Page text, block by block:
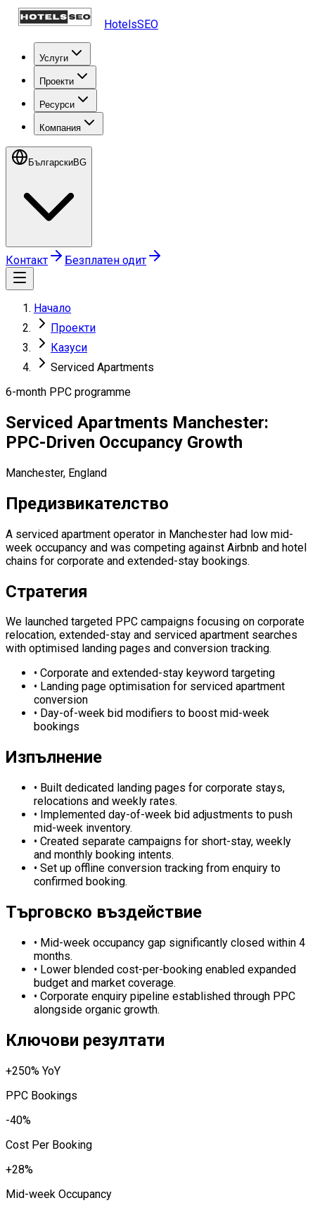
HotelsSEO
Услуги
Проекти
Ресурси
Компания
БългарскиBG
Контакт Безплатен одит
Начало
Проекти
Казуси
Serviced Apartments
6-month PPC programme
Serviced Apartments Manchester:
PPC-Driven Occupancy Growth
Manchester, England
Предизвикателство
A serviced apartment operator in Manchester had low mid-
week occupancy and was competing against Airbnb and hotel
chains for corporate and extended-stay bookings.
Стратегия
We launched targeted PPC campaigns focusing on corporate
relocation, extended-stay and serviced apartment searches
with optimised landing pages and conversion tracking.
• Corporate and extended-stay keyword targeting
• Landing page optimisation for serviced apartment
conversion
• Day-of-week bid modifiers to boost mid-week
bookings
Изпълнение
• Built dedicated landing pages for corporate stays,
relocations and weekly rates.
• Implemented day-of-week bid adjustments to push
mid-week inventory.
• Created separate campaigns for short-stay, weekly
and monthly booking intents.
• Set up offline conversion tracking from enquiry to
confirmed booking.
Търговско въздействие
• Mid-week occupancy gap significantly closed within 4
months.
• Lower blended cost-per-booking enabled expanded
budget and market coverage.
• Corporate enquiry pipeline established through PPC
alongside organic growth.
Ключови резултати
+250% YoY
PPC Bookings
-40%
Cost Per Booking
+28%
Mid-week Occupancy